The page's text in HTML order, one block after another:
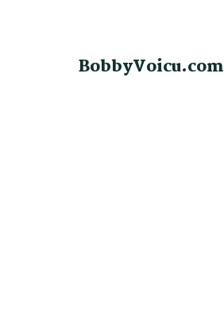
BobbyVoicu.com